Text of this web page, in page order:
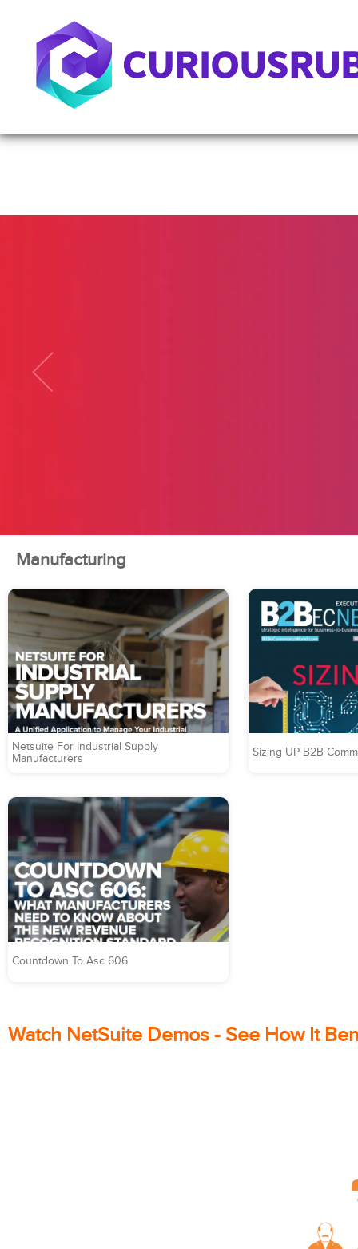
Manufacturing
Netsuite For Industrial Supply
Manufacturers
Sizing UP B2B
Countdown To Asc 606
Watch NetSuite Demos - See How It